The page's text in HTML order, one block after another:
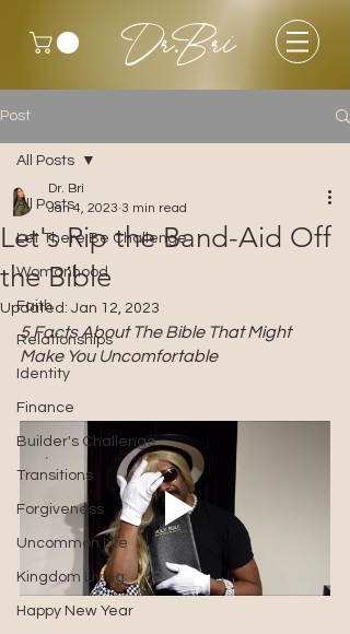
Dr.Bri
Post
All Posts
Let There Be Challenge
Womanhood
Faith
Relationships
Identity
Finance
Builder's Challenge
Transitions
Forgiveness
Uncommon Life
Kingdom Living
Happy New Year
All Posts
Let's Rip the Band-Aid Off
the Bible
Dr. Bri
Jan 4, 2023 3 min read
Updated: Jan 12, 2023
5 Facts About The Bible That Might
Make You Uncomfortable